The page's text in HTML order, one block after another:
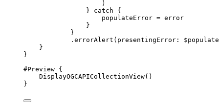
)
} catch {
populateError = error
}
}
. errorAlert ( presentingError :
}
}
#Preview {
DisplayOGCAPICollectionView()
}